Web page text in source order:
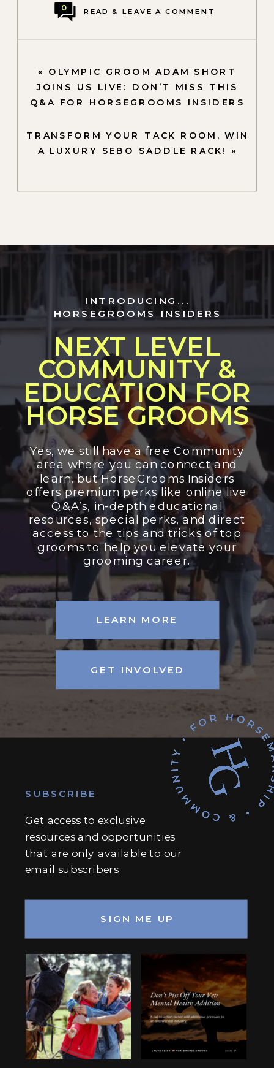
READ & LEAVE A COMMENT
0
TRANSFORM YOUR TACK ROOM, WIN
A LUXURY SEBO SADDLE RACK!
»
« OLYMPIC GROOM ADAM SHORT
JOINS US LIVE: DON’T MISS THIS
Q&A FOR HORSEGROOMS INSIDERS
LEARN MORE
NEXT LEVEL
COMMUNITY &
EDUCATION FOR
HORSE GROOMS
INTRODUCING...
HORSEGROOMS INSIDERS
Yes, we still have a free Community
area where you can connect and
learn, but HorseGrooms Insiders
offers premium perks like online live
Q&A’s, in-depth educational
resources, special perks, and direct
access to the tips and tricks of top
grooms to help you elevate your
grooming career.
GET INVOLVED
SIGN ME UP
Get access to exclusive
resources and opportunities
that are only available to our
email subscribers.
SUBSCRIBE